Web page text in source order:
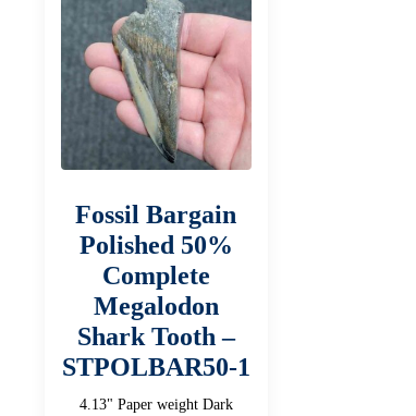
Fossil Bargain
Polished 50%
Complete
Megalodon
Shark Tooth –
STPOLBAR50-1
4.13" Paper weight Dark